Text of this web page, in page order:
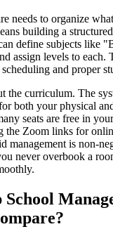
needs to organize
building a
define subjects like
assign levels to each.
and proper
the curriculum. The
both your physical
seats are free in
the Zoom links for
management is non-
never overbook a
School